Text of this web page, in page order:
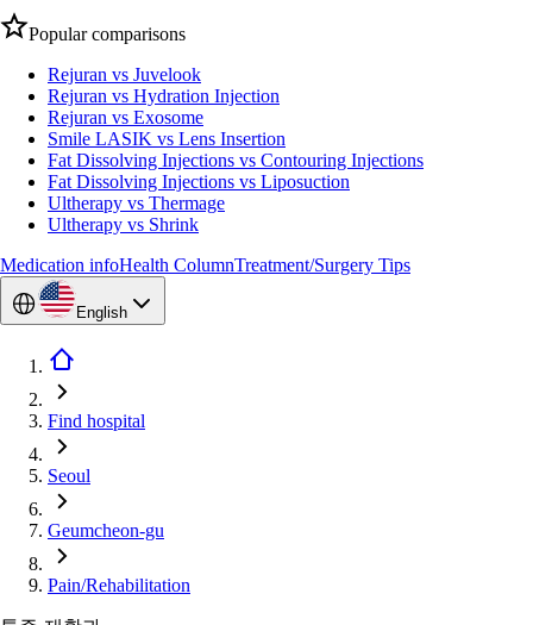
Popular comparisons
Rejuran vs Juvelook
Rejuran vs Hydration Injection
Rejuran vs Exosome
Smile LASIK vs Lens Insertion
Fat Dissolving Injections vs Contouring Injections
Fat Dissolving Injections vs Liposuction
Ultherapy vs Thermage
Ultherapy vs Shrink
Medication infoHealth ColumnTreatment/Surgery Tips
English
Find hospital
Seoul
Geumcheon-gu
Pain/Rehabilitation